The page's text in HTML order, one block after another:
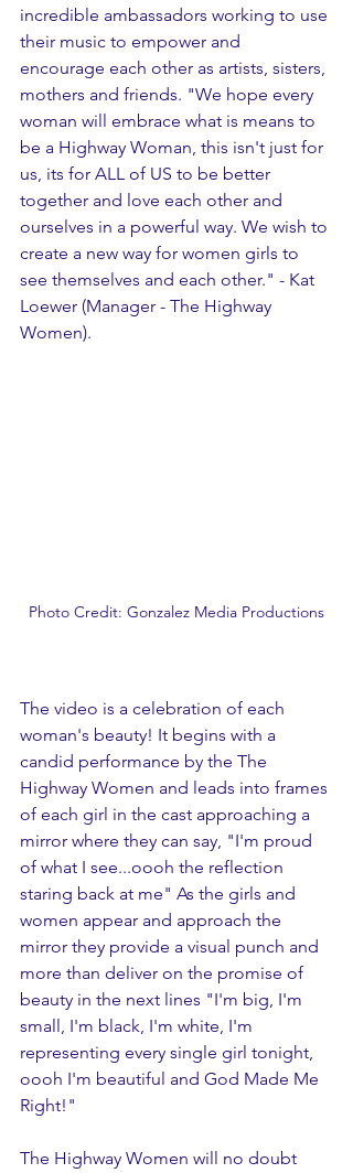
incredible ambassadors working to use
their music to empower and
encourage each other as artists, sisters,
mothers and friends. "We hope every
woman will embrace what is means to
be a Highway Woman, this isn't just for
us, its for ALL of US to be better
together and love each other and
ourselves in a powerful way. We wish to
create a new way for women girls to
see themselves and each other." - Kat
Loewer (Manager - The Highway
Women).
Photo Credit: Gonzalez Media Productions
The video is a celebration of each
woman's beauty! It begins with a
candid performance by the The
Highway Women and leads into frames
of each girl in the cast approaching a
mirror where they can say, "I'm proud
of what I see...oooh the reflection
staring back at me" As the girls and
women appear and approach the
mirror they provide a visual punch and
more than deliver on the promise of
beauty in the next lines "I'm big, I'm
small, I'm black, I'm white, I'm
representing every single girl tonight,
oooh I'm beautiful and God Made Me
Right!"
The Highway Women will no doubt